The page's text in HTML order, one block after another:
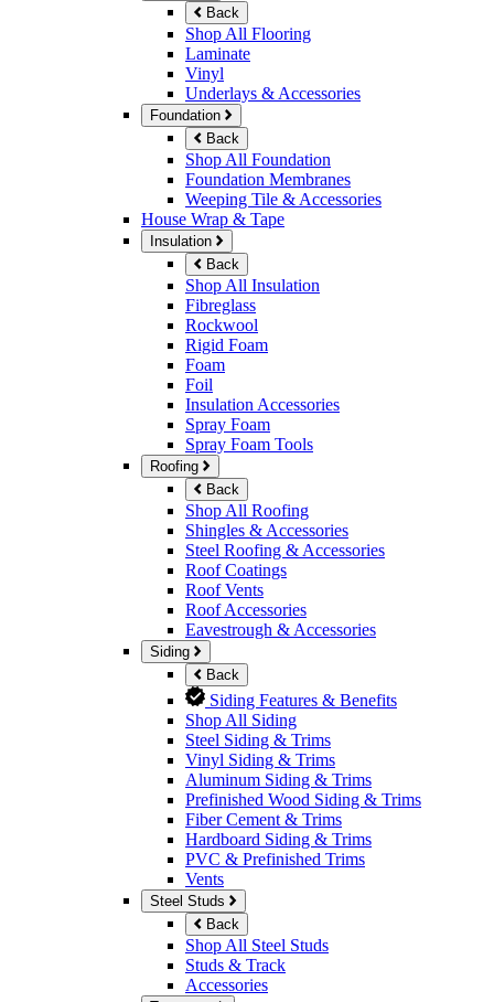
Back
Shop All Flooring
Laminate
Vinyl
Underlays & Accessories
Foundation
Back
Shop All Foundation
Foundation Membranes
Weeping Tile & Accessories
House Wrap & Tape
Insulation
Back
Shop All Insulation
Fibreglass
Rockwool
Rigid Foam
Foam
Foil
Insulation Accessories
Spray Foam
Spray Foam Tools
Roofing
Back
Shop All Roofing
Shingles & Accessories
Steel Roofing & Accessories
Roof Coatings
Roof Vents
Roof Accessories
Eavestrough & Accessories
Siding
Back
Siding Features & Benefits
Shop All Siding
Steel Siding & Trims
Vinyl Siding & Trims
Aluminum Siding & Trims
Prefinished Wood Siding & Trims
Fiber Cement & Trims
Hardboard Siding & Trims
PVC & Prefinished Trims
Vents
Steel Studs
Back
Shop All Steel Studs
Studs & Track
Accessories